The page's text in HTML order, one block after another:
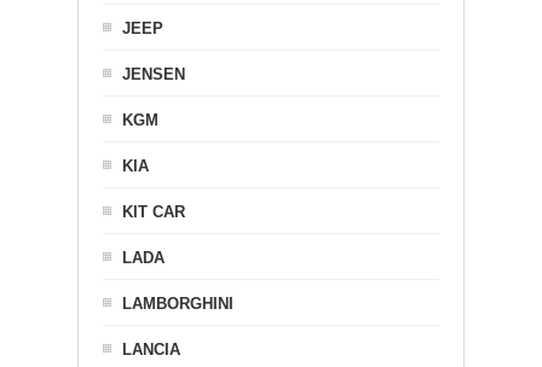
JEEP
JENSEN
KGM
KIA
KIT CAR
LADA
LAMBORGHINI
LANCIA